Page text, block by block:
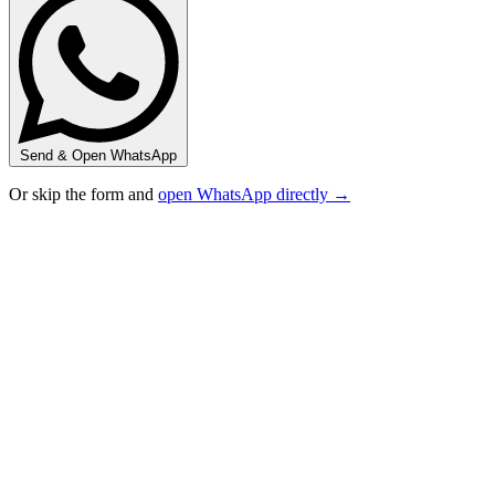
Send & Open WhatsApp
Or skip the form and open WhatsApp directly →